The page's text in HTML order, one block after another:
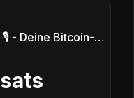
Nodesignal Podcast 🎙 - Deine Bitcoin-Frequenz
sats